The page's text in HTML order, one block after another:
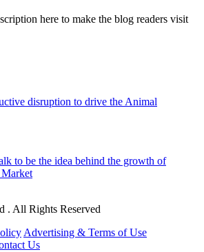
here to make the blog readers visit
disruption to drive the Animal
to be the idea behind the growth of
. All Rights Reserved
Advertising & Terms of Use
Us